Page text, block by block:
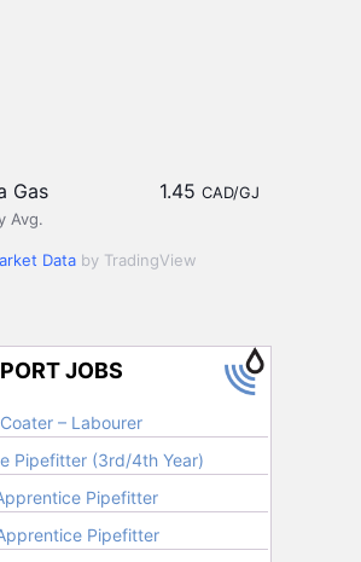
Gas
Avg.
1.45 CAD/GJ
Data by TradingView